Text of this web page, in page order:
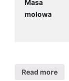
Masa
molowa
Read more